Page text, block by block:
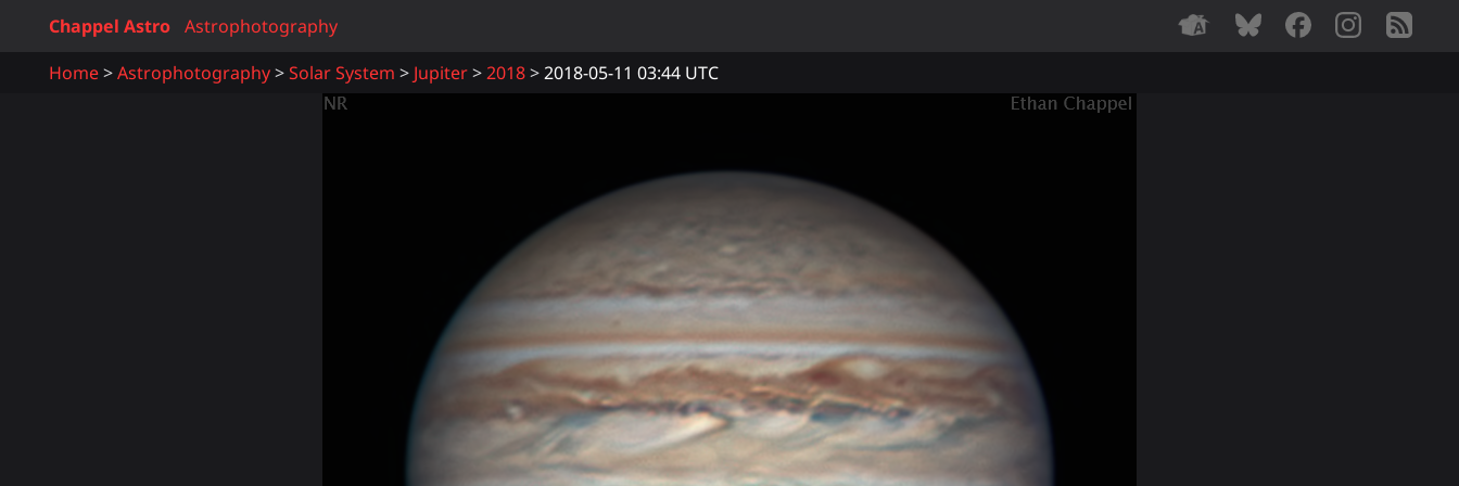
Chappel Astro
Astrophotography
Home
Astrophotography Solar System Jupiter 2018 2018-05-11 03:44 UTC